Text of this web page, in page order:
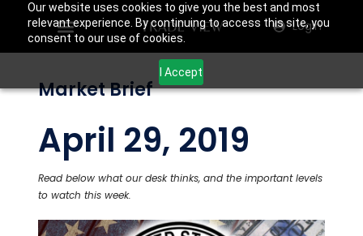
Our website uses cookies to give you the best and most
relevant experience. By continuing to access this site, you
consent to our use of cookies.
I Accept
Login
Market Brief
April 29, 2019
Read below what our desk thinks, and the important levels
to watch this week.